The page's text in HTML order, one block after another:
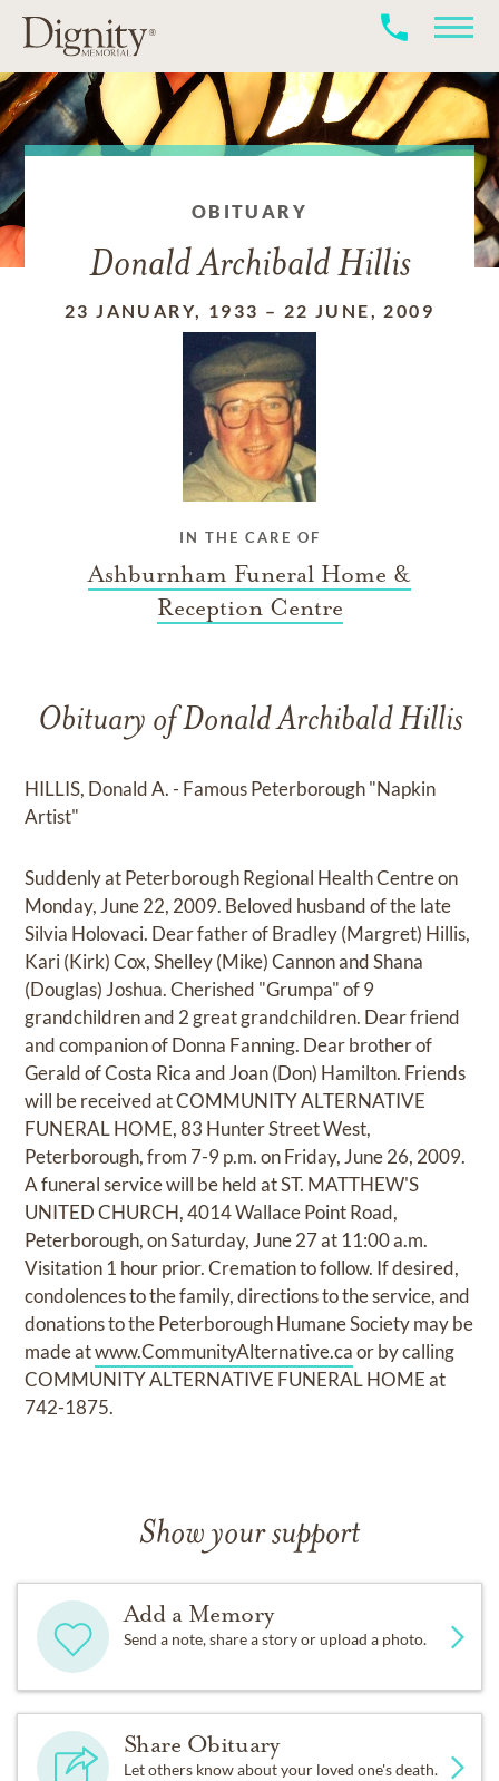
OBITUARY
Donald Archibald Hillis
23 JANUARY, 1933 – 22 JUNE, 2009
IN THE CARE OF
Ashburnham Funeral Home &
Reception Centre
Obituary of Donald Archibald Hillis
HILLIS, Donald A. - Famous Peterborough "Napkin
Artist"
Suddenly at Peterborough Regional Health Centre on
Monday, June 22, 2009. Beloved husband of the late
Silvia Holovaci. Dear father of Bradley (Margret) Hillis,
Kari (Kirk) Cox, Shelley (Mike) Cannon and Shana
(Douglas) Joshua. Cherished "Grumpa" of 9
grandchildren and 2 great grandchildren. Dear friend
and companion of Donna Fanning. Dear brother of
Gerald of Costa Rica and Joan (Don) Hamilton. Friends
will be received at COMMUNITY ALTERNATIVE
FUNERAL HOME, 83 Hunter Street West,
Peterborough, from 7-9 p.m. on Friday, June 26, 2009.
A funeral service will be held at ST. MATTHEW'S
UNITED CHURCH, 4014 Wallace Point Road,
Peterborough, on Saturday, June 27 at 11:00 a.m.
Visitation 1 hour prior. Cremation to follow. If desired,
condolences to the family, directions to the service, and
donations to the Peterborough Humane Society may be
made atwww.CommunityAlternative.caor by calling
COMMUNITY ALTERNATIVE FUNERAL HOME at
742-1875.
Show your support
Add a Memory
Send a note, share a story or upload a photo.
Share Obituary
Let others know about your loved one's death.